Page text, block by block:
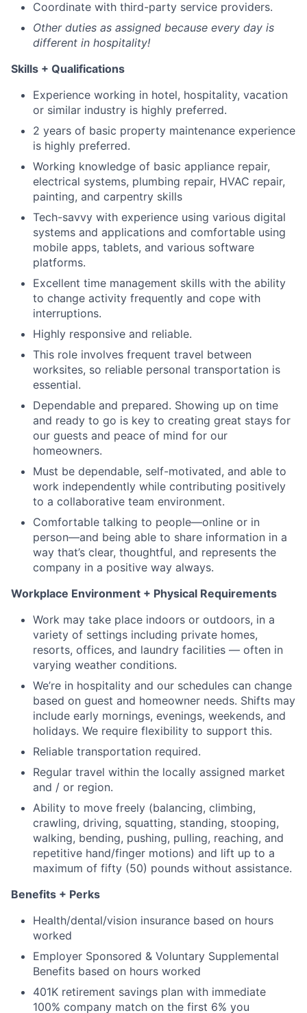
Coordinate with third-party service providers.
Other duties as assigned because every day is
different in hospitality!
Skills + Qualifications
Experience working in hotel, hospitality, vacation
or similar industry is highly preferred.
2 years of basic property maintenance experience
is highly preferred.
Working knowledge of basic appliance repair,
electrical systems, plumbing repair, HVAC repair,
painting, and carpentry skills
Tech-savvy with experience using various digital
systems and applications and comfortable using
mobile apps, tablets, and various software
platforms.
Excellent time management skills with the ability
to change activity frequently and cope with
interruptions.
Highly responsive and reliable.
This role involves frequent travel between
worksites, so reliable personal transportation is
essential.
Dependable and prepared. Showing up on time
and ready to go is key to creating great stays for
our guests and peace of mind for our
homeowners.
Must be dependable, self-motivated, and able to
work independently while contributing positively
to a collaborative team environment.
Comfortable talking to people—online or in
person—and being able to share information in a
way that’s clear, thoughtful, and represents the
company in a positive way always.
Workplace Environment + Physical Requirements
Work may take place indoors or outdoors, in a
variety of settings including private homes,
resorts, offices, and laundry facilities — often in
varying weather conditions.
We’re in hospitality and our schedules can change
based on guest and homeowner needs. Shifts may
include early mornings, evenings, weekends, and
holidays. We require flexibility to support this.
Reliable transportation required.
Regular travel within the locally assigned market
and / or region.
Ability to move freely (balancing, climbing,
crawling, driving, squatting, standing, stooping,
walking, bending, pushing, pulling, reaching, and
repetitive hand/finger motions) and lift up to a
maximum of fifty (50) pounds without assistance.
Benefits + Perks
Health/dental/vision insurance based on hours
worked
Employer Sponsored & Voluntary Supplemental
Benefits based on hours worked
401K retirement savings plan with immediate
100% company match on the first 6% you